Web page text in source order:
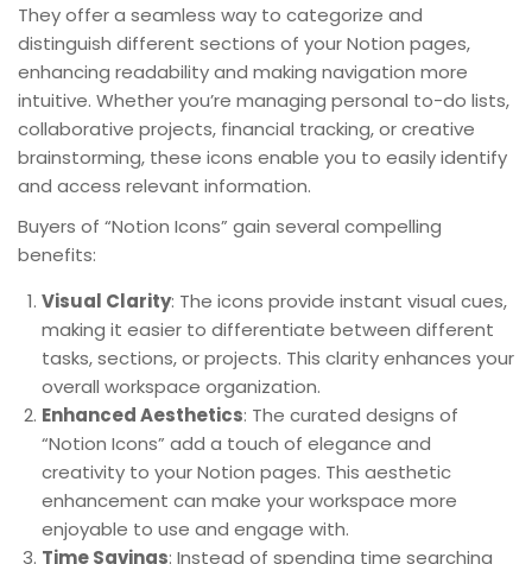
They offer a seamless way to categorize and
distinguish different sections of your Notion pages,
enhancing readability and making navigation more
intuitive. Whether you’re managing personal to-do lists,
collaborative projects, financial tracking, or creative
brainstorming, these icons enable you to easily identify
and access relevant information.
Buyers of “Notion Icons” gain several compelling
benefits:
Visual Clarity: The icons provide instant visual cues,
making it easier to differentiate between different
tasks, sections, or projects. This clarity enhances your
overall workspace organization.
Enhanced Aesthetics: The curated designs of
“Notion Icons” add a touch of elegance and
creativity to your Notion pages. This aesthetic
enhancement can make your workspace more
enjoyable to use and engage with.
Time Savings: Instead of spending time searching